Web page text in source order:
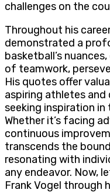
challenges on the
Throughout his
demonstrated a
basketball’s
of teamwork,
His quotes offer
aspiring athletes
seeking inspiration
Whether it’s facing
continuous
transcends the
resonating with
any endeavor. Now,
Frank Vogel through